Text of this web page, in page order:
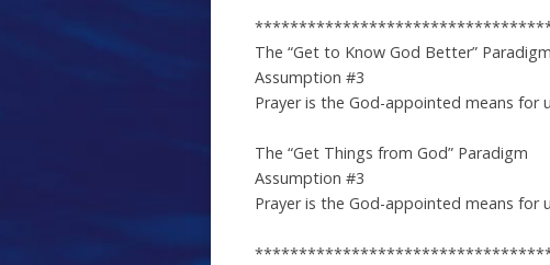
The “Get to Know God Better” Paradigm
Assumption #3
Prayer is the God-appointed means for
The “Get Things from God” Paradigm
Assumption #3
Prayer is the God-appointed means